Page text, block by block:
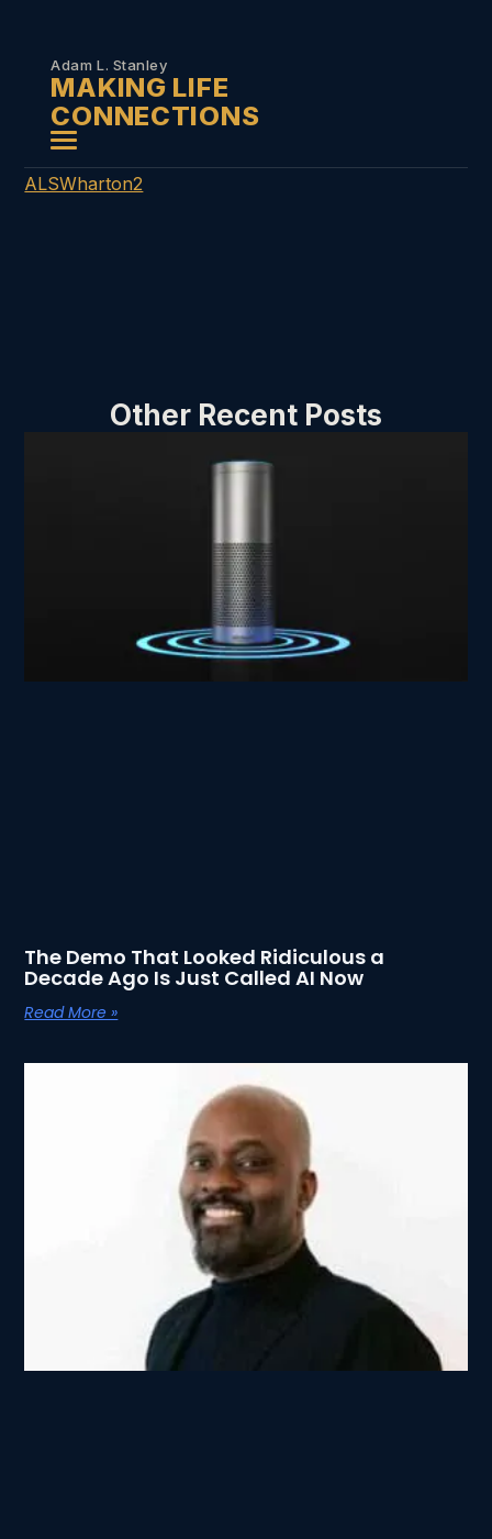
Adam L. Stanley
MAKING LIFE
CONNECTIONS
ALSWharton2
Other Recent Posts
The Demo That Looked Ridiculous a
Decade Ago Is Just Called AI Now
Read More »